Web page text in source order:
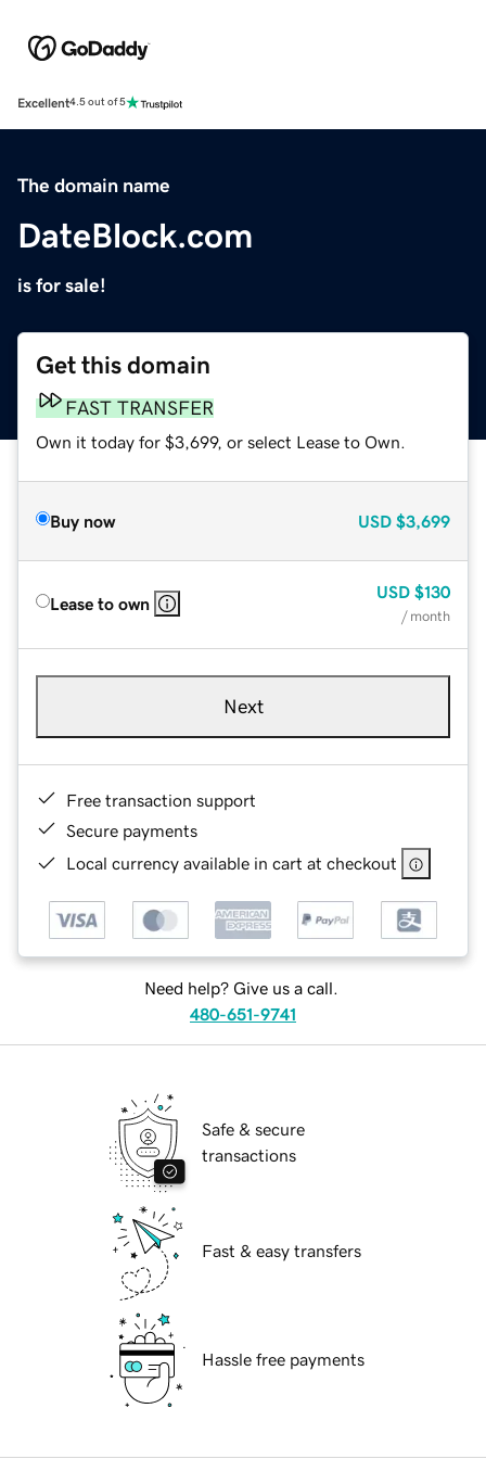
Excellent4.5 out of 5
The domain name
DateBlock.com
is for sale!
Get this domain
FAST TRANSFER
Own it today for $3,699, or select Lease to Own.
Buy now USD $3,699
Lease to own
USD $130
/ month
Next
Free transaction support
Secure payments
Local currency available in cart at checkout
Need help? Give us a call.
480-651-9741
Safe & secure
transactions
Fast & easy transfers
Hassle free payments